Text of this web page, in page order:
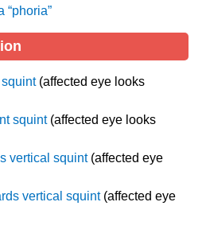
“phoria”
(affected eye looks
squint(affected eye looks
vertical squint(affected eye
vertical squint(affected eye